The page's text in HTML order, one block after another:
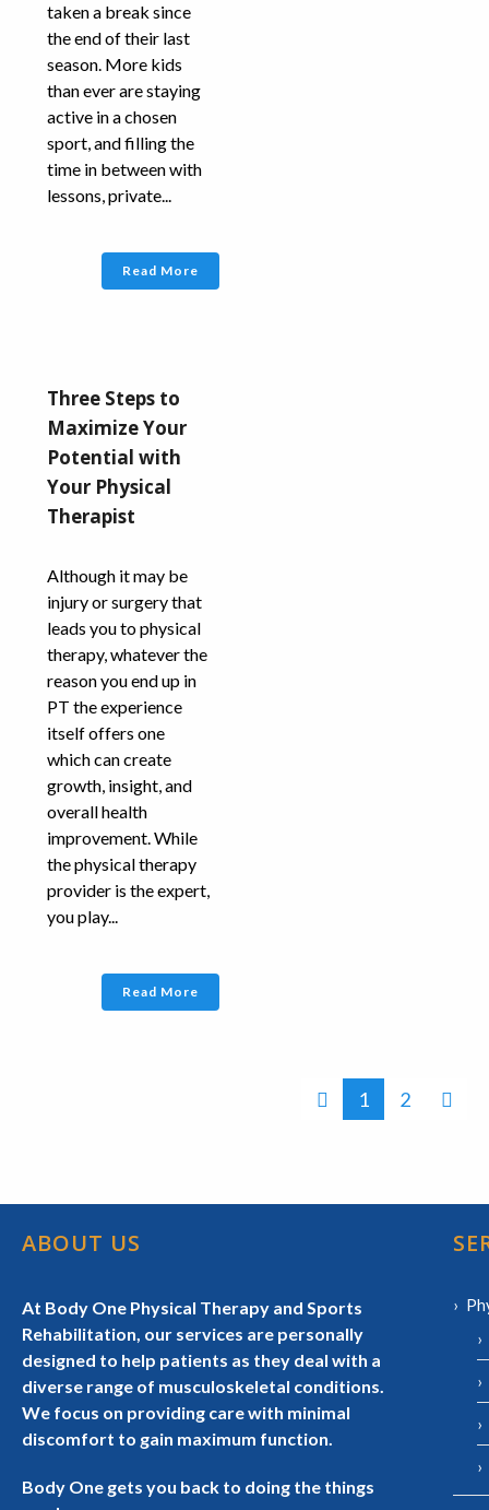
taken a break since
the end of their last
season. More kids
than ever are staying
active in a chosen
sport, and filling the
time in between with
lessons, private...
Read More
Three Steps to
Maximize Your
Potential with
Your Physical
Therapist
Although it may be
injury or surgery that
leads you to physical
therapy, whatever the
reason you end up in
PT the experience
itself offers one
which can create
growth, insight, and
overall health
improvement. While
the physical therapy
provider is the expert,
you play...
Read More
1 2
ABOUT US
At Body One Physical Therapy and Sports
Rehabilitation, our services are personally
designed to help patients as they deal with a
diverse range of musculoskeletal conditions.
We focus on providing care with minimal
discomfort to gain maximum function.
Body One gets you back to doing the things